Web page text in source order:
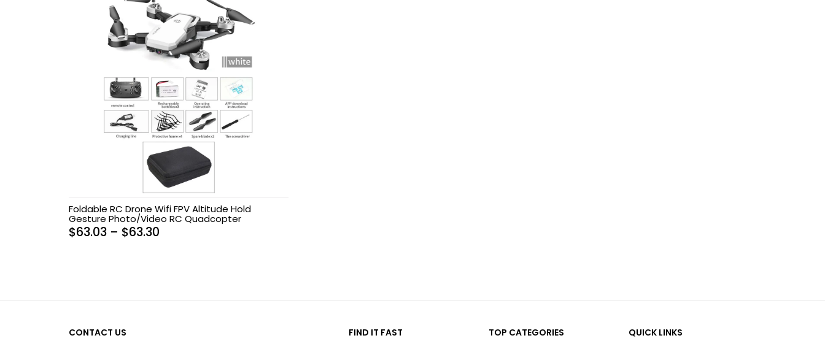
Foldable RC Drone Wifi FPV Altitude Hold
Gesture Photo/Video RC Quadcopter
$63.03 – $63.30
CONTACT US FIND IT FAST TOP CATEGORIES QUICK LINKS